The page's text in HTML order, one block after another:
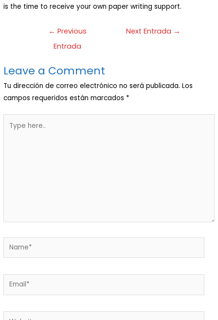
is the time to receive your own paper writing support.
← Previous
Entrada
Next Entrada →
Leave a Comment
Tu dirección de correo electrónico no será publicada. Los
campos requeridos están marcados *
Eco-Glam
Desarrollamos un
de permacultura que
un ecosistema